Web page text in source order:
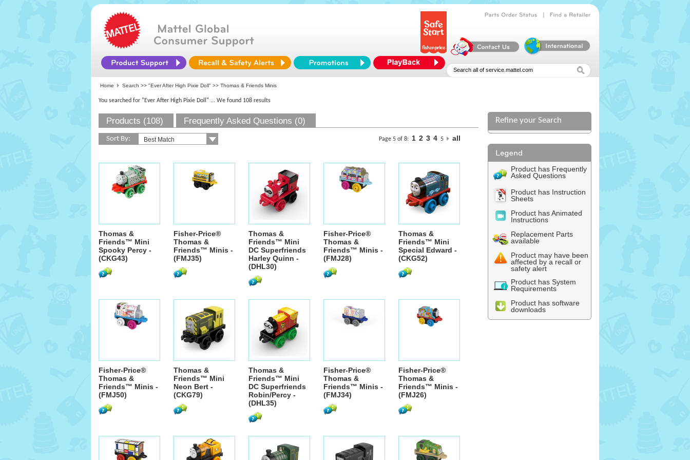
Home Search >> "Ever After High Pixie Doll" >> Thomas & Friends Minis
You searched for "Ever After High Pixie Doll" ... We found 108 results
Products (108) Frequently Asked Questions (0)
Sort By: Page 5 of 8: 1 2 3 4 5 all
Thomas &
Friends™ Mini
Spooky Percy -
(CKG43)
Fisher-Price®
Thomas &
Friends™ Minis -
(FMJ35)
Thomas &
Friends™ Mini
DC Superfriends
Harley Quinn -
(DHL30)
Fisher-Price®
Thomas &
Friends™ Minis -
(FMJ28)
Thomas &
Friends™ Mini
Special Edward -
(CKG52)
Fisher-Price®
Thomas &
Friends™ Minis -
(FMJ50)
Thomas &
Friends™ Mini
Neon Bert -
(CKG79)
Thomas &
Friends™ Mini
DC Superfriends
Robin/Percy -
(DHL35)
Fisher-Price®
Thomas &
Friends™ Minis -
(FMJ34)
Fisher-Price®
Thomas &
Friends™ Minis -
(FMJ26)
Refine your Search
Product has Frequently
Asked Questions
Product has Instruction
Sheets
Product has Animated
Instructions
Replacement Parts
available
Product may have been
affected by a recall or
safety alert
Product has System
Requirements
Product has software
downloads